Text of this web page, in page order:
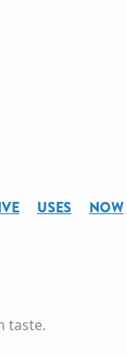
USES NOW
taste.